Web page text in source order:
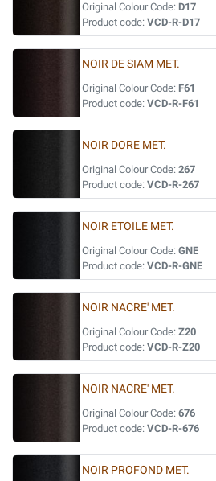
Original Colour Code: D17
Product code: VCD-R-D17
NOIR DE SIAM MET.
Original Colour Code: F61
Product code: VCD-R-F61
NOIR DORE MET.
Original Colour Code: 267
Product code: VCD-R-267
NOIR ETOILE MET.
Original Colour Code: GNE
Product code: VCD-R-GNE
NOIR NACRE' MET.
Original Colour Code: Z20
Product code: VCD-R-Z20
NOIR NACRE' MET.
Original Colour Code: 676
Product code: VCD-R-676
NOIR PROFOND MET.